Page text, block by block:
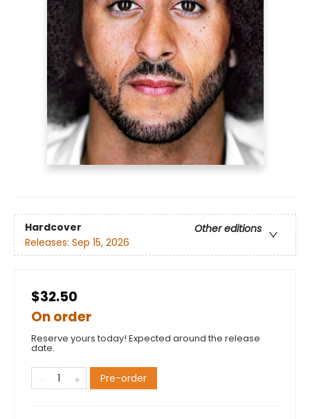
Hardcover
Other editions
Releases: Sep 15, 2026
$32.50
On order
Reserve yours today! Expected around the release
date.
Pre-order